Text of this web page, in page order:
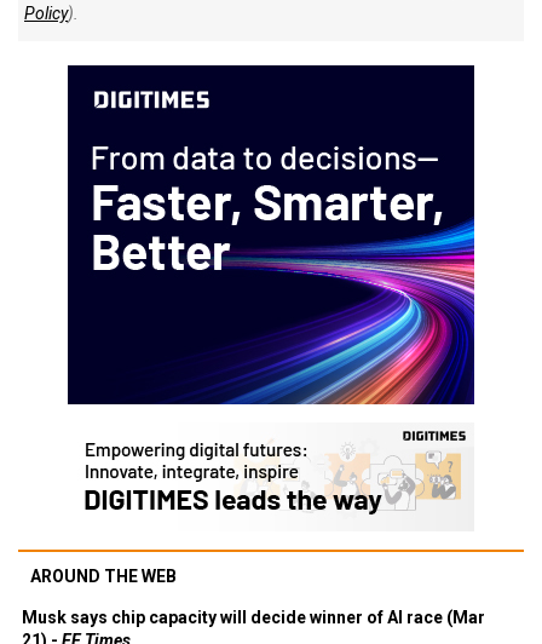
Policy).
AROUND THE WEB
Musk says chip capacity will decide winner of AI race (Mar